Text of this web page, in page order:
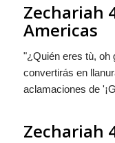
Zechariah
Americas
"¿Quién eres tù, oh
convertirás en
aclamaciones de
Zechariah